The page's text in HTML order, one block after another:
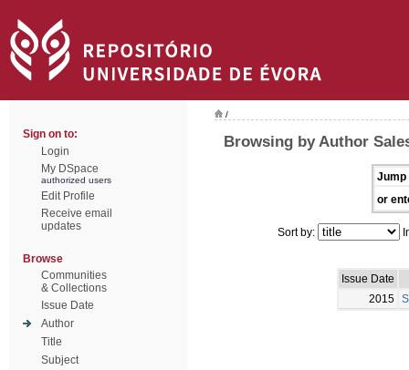
Sign on to:
Login
My DSpace
authorized users
Edit Profile
Receive email
updates
Browse
Communities
& Collections
Issue Date
Author
Title
Subject
/
Browsing by Author
Jump
or
Sort by:
Issue Date
2015